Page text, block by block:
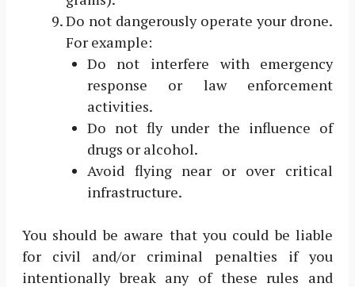
Do not dangerously operate your drone.
For example:
Do not interfere with emergency
response or law enforcement
activities.
Do not fly under the influence of
drugs or alcohol.
Avoid flying near or over critical
infrastructure.
You should be aware that you could be liable
for civil and/or criminal penalties if you
intentionally break any of these rules and